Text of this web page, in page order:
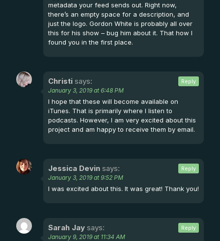
metadata your feed sends out. Right now,
there’s an empty space for a description, and
just the logo. Gordon White is probably all over
this for his show – bug him about it. That how I
found you in the first place.
Christi says:
January 3, 2019 at 6:48 PM
I hope that these will become available on
iTunes. That is primarily where I listen to
podcasts. However, I am very excited about this
project and am happy to receive them by email.
Reply
Jessica Devin says:
January 3, 2019 at 9:52 PM
I was excited about this. It was great! Thank you!
Reply
Sarah Jay says:
January 9, 2019 at 11:34 AM
Reply